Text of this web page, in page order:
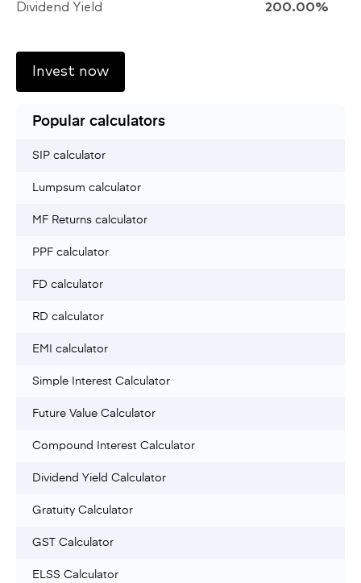
Dividend Yield 200.00%
Invest now
Popular calculators
SIP calculator
Lumpsum calculator
MF Returns calculator
PPF calculator
FD calculator
RD calculator
EMI calculator
Simple Interest Calculator
Future Value Calculator
Compound Interest Calculator
Dividend Yield Calculator
Gratuity Calculator
GST Calculator
ELSS Calculator